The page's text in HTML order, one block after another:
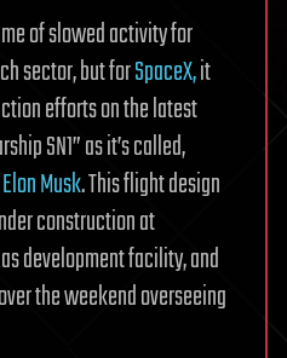
of slowed activity for
sector, but forSpaceX,it
efforts on the latest
SN1” as it’s called,
Elon Musk. This flight design
construction at
development facility, and
the weekend overseeing